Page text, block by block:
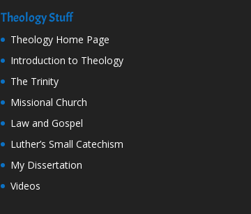
Theology Stuff
Theology Home Page
Introduction to Theology
The Trinity
Missional Church
Law and Gospel
Luther’s Small Catechism
My Dissertation
Videos